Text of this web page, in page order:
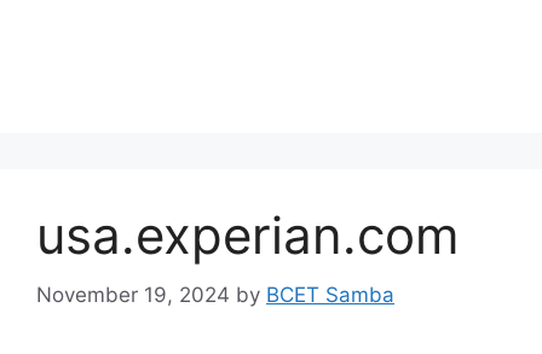
usa.experian.com
November 19, 2024 by BCET Samba